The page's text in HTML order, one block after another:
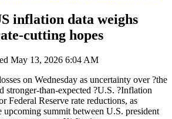
inflation data weighs
cutting hopes
May 13, 2026 6:04 AM
on Wednesday as uncertainty over ?the
stronger-than-expected ?U.S. ?Inflation
Federal Reserve rate reductions, as
upcoming summit between U.S. president